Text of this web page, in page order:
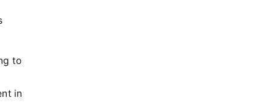
to
in